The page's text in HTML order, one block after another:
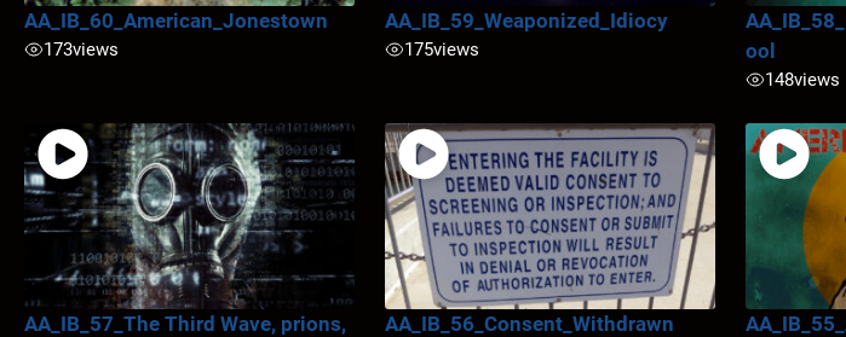
AA_IB_60_American_Jonestown
173views
AA_IB_59_Weaponized_Idiocy
175views
ool
148views
AA_IB_57_The Third Wave, prions,
AA_IB_56_Consent_Withdrawn